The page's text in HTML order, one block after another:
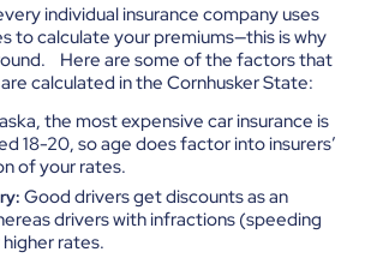
individual insurance company uses
to calculate your premiums—this is why
Here are some of the factors that
calculated in the Cornhusker State:
the most expensive car insurance is
18-20, so age does factor into insurers’
of your rates.
Good drivers get discounts as an
drivers with infractions (speeding
rates.